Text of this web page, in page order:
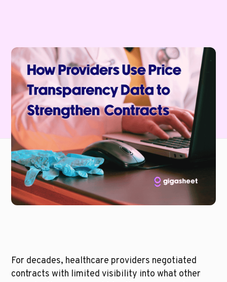
For decades, healthcare providers negotiated
contracts with limited visibility into what other